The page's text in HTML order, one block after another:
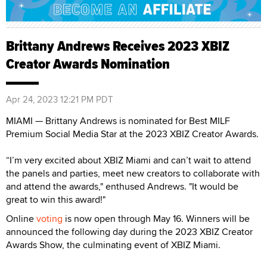
Brittany Andrews Receives 2023 XBIZ
Creator Awards Nomination
Apr 24, 2023 12:21 PM PDT
MIAMI — Brittany Andrews is nominated for Best MILF
Premium Social Media Star at the 2023 XBIZ Creator Awards.
“I’m very excited about XBIZ Miami and can’t wait to attend
the panels and parties, meet new creators to collaborate with
and attend the awards," enthused Andrews. "It would be
great to win this award!"
Onlinevoting is now open through May 16. Winners will be
announced the following day during the 2023 XBIZ Creator
Awards Show, the culminating event of XBIZ Miami.